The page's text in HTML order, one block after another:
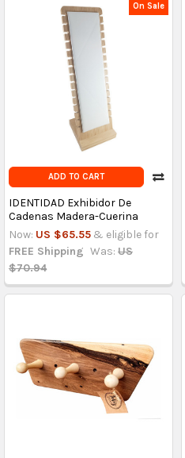
On Sale
ADD TO CART
IDENTIDAD Exhibidor De
Cadenas Madera-Cuerina
Now: US $65.55 & eligible for
FREE Shipping Was: US
$70.94